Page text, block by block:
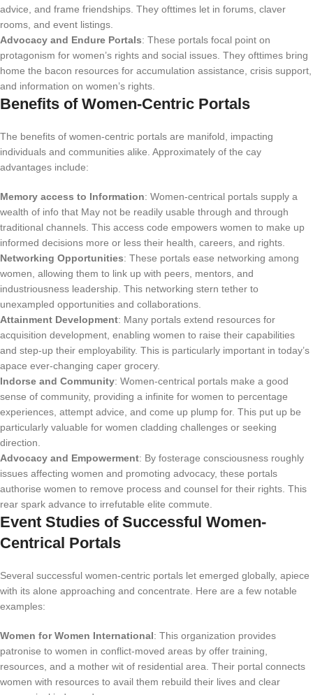
advice, and frame friendships. They ofttimes let in forums, claver
rooms, and event listings.
Advocacy and Endure Portals: These portals focal point on
protagonism for women’s rights and social issues. They ofttimes bring
home the bacon resources for accumulation assistance, crisis support,
and information on women’s rights.
Benefits of Women-Centric Portals
The benefits of women-centric portals are manifold, impacting
individuals and communities alike. Approximately of the cay
advantages include:
Memory access to Information: Women-centrical portals supply a
wealth of info that May not be readily usable through and through
traditional channels. This access code empowers women to make up
informed decisions more or less their health, careers, and rights.
Networking Opportunities: These portals ease networking among
women, allowing them to link up with peers, mentors, and
industriousness leadership. This networking stern tether to
unexampled opportunities and collaborations.
Attainment Development: Many portals extend resources for
acquisition development, enabling women to raise their capabilities
and step-up their employability. This is particularly important in today’s
apace ever-changing caper grocery.
Indorse and Community: Women-centrical portals make a good
sense of community, providing a infinite for women to percentage
experiences, attempt advice, and come up plump for. This put up be
particularly valuable for women cladding challenges or seeking
direction.
Advocacy and Empowerment: By fosterage consciousness roughly
issues affecting women and promoting advocacy, these portals
authorise women to remove process and counsel for their rights. This
rear spark advance to irrefutable elite commute.
Event Studies of Successful Women-
Centrical Portals
Several successful women-centric portals let emerged globally, apiece
with its alone approaching and concentrate. Here are a few notable
examples:
Women for Women International: This organization provides
patronise to women in conflict-moved areas by offer training,
resources, and a mother wit of residential area. Their portal connects
women with resources to avail them rebuild their lives and clear